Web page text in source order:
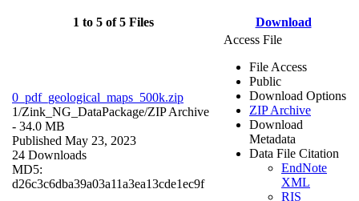
1 to 5 of 5 Files Download
0_pdf_geological_maps_500k.zip
1/Zink_NG_DataPackage/ZIP Archive
- 34.0 MB
Published May 23, 2023
24 Downloads
MD5:
d26c3c6dba39a03a11a3ea13cde1ec9f
Access File
File Access
Public
Download Options
ZIP Archive
Download
Metadata
Data File Citation
EndNote
XML
RIS